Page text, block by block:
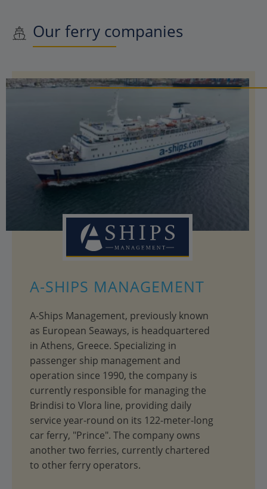
Our ferry companies
A-SHIPS MANAGEMENT
A-Ships Management, previously known
as European Seaways, is headquartered
in Athens, Greece. Specializing in
passenger ship management and
operation since 1990, the company is
currently responsible for managing the
Brindisi to Vlora line, providing daily
service year-round on its 122-meter-long
car ferry, "Prince". The company owns
another two ferries, currently chartered
to other ferry operators.